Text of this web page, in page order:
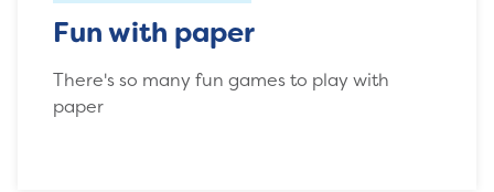
Fun with paper
There's so many fun games to play with
paper